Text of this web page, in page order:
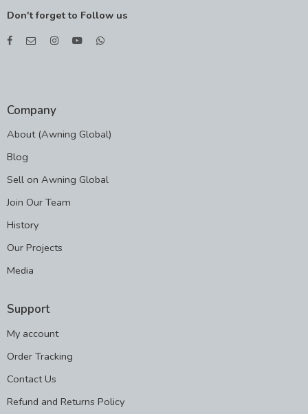
Don't forget to Follow us
Company
About (Awning Global)
Blog
Sell on Awning Global
Join Our Team
History
Our Projects
Media
Support
My account
Order Tracking
Contact Us
Refund and Returns Policy